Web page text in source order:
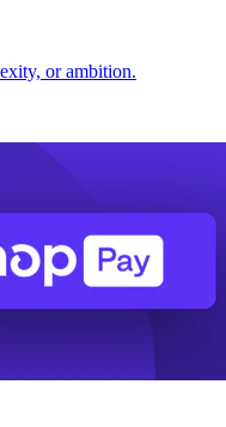
or ambition.